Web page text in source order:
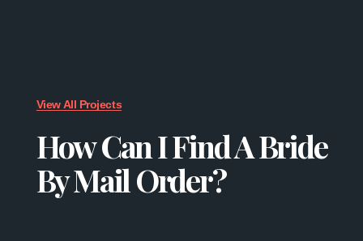
View All Projects
How Can I Find A Bride
By Mail Order?